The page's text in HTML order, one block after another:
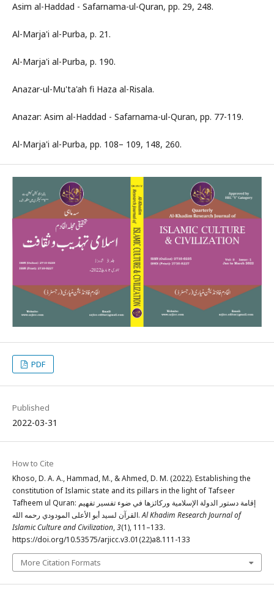
Asim al-Haddad - Safarnama-ul-Quran, pp. 29, 248.
Al-Marja'i al-Purba, p. 21.
Al-Marja'i al-Purba, p. 190.
Anazar-ul-Mu'ta'ah fi Haza al-Risala.
Anazar: Asim al-Haddad - Safarnama-ul-Quran, pp. 77-119.
Al-Marja'i al-Purba, pp. 108– 109, 148, 260.
PDF
Published
2022-03-31
How to Cite
Khoso, D. A. A., Hammad, M., & Ahmed, D. M. (2022). Establishing the
constitution of Islamic state and its pillars in the light of Tafseer
Tafheem ul Quran: إقامة دستور الدولة الإسلامية وركائزها في ضوء تفسير تفهيم
القرآن لسيد أبو الأعلى المودودي رحمه الله.Al Khadim Research Journal of
Islamic Culture and Civilization,3(1), 111–133.
https://doi.org/10.53575/arjicc.v3.01(22)a8.111-133
More Citation Formats